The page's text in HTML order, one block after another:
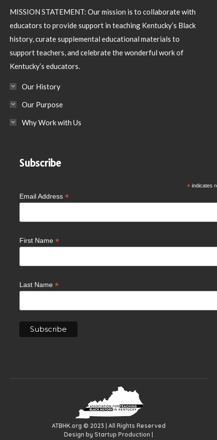
MISSION STATEMENT: Our mission is to collaborate with
educators to provide support in teaching Kentucky’s Black
history, curate supplemental educational materials to
support teachers, and celebrate the wonderful work of
Kentucky’s educators.
Our History
Our Purpose
Why Work with Us
Subscribe
*indicates
Email Address *
First Name *
Last Name *
ATBHK.org © 2023 | All Rights Reserved
Design by Startup Production |